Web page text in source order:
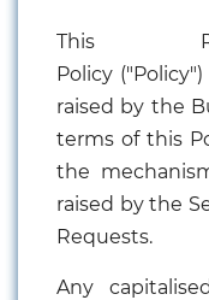
This
Policy
raised by the
terms of this
the
raised by the
Requests.
Any